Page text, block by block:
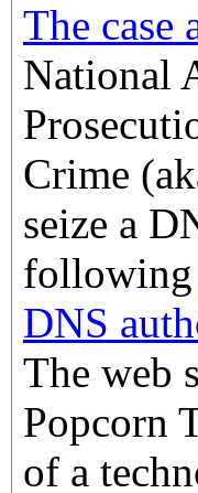
The case
National
Crime
seize a
following
DNS
The web
Popcorn
of a